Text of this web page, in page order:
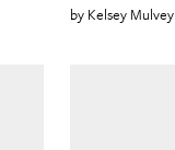
Kelsey Mulvey